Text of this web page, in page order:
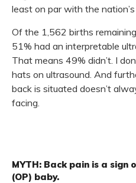
least on par with the
Of the 1,562 births
51% had an interpretable
That means 49% didn’t. I
hats on ultrasound. And
back is situated doesn’t
facing.
MYTH: Back pain is a sign
(OP) baby.